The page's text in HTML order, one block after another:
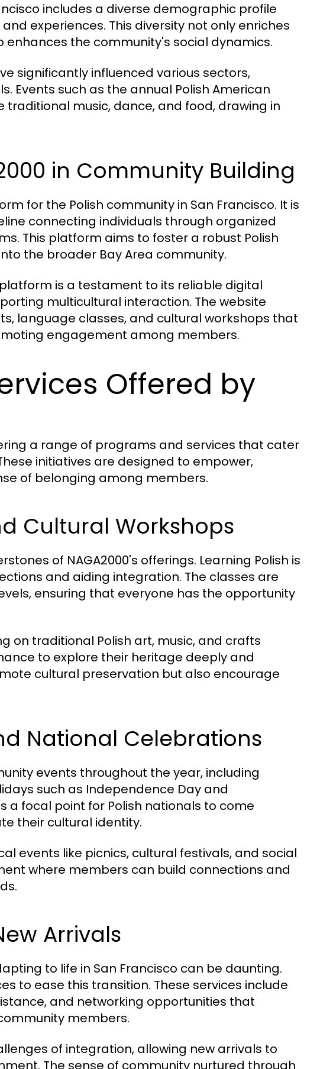
includes a diverse demographic profile
experiences. This diversity not only enriches
the community's social dynamics.
significantly influenced various sectors,
Events such as the annual Polish American
music, dance, and food, drawing in
in Community Building
for the Polish community in San Francisco. It is
connecting individuals through organized
This platform aims to foster a robust Polish
the broader Bay Area community.
is a testament to its reliable digital
multicultural interaction. The website
language classes, and cultural workshops that
engagement among members.
Offered by
a range of programs and services that cater
initiatives are designed to empower,
of belonging among members.
Cultural Workshops
of NAGA2000's offerings. Learning Polish is
and aiding integration. The classes are
ensuring that everyone has the opportunity
on traditional Polish art, music, and crafts
to explore their heritage deeply and
cultural preservation but also encourage
National Celebrations
events throughout the year, including
such as Independence Day and
a focal point for Polish nationals to come
their cultural identity.
events like picnics, cultural festivals, and social
where members can build connections and
Arrivals
to life in San Francisco can be daunting.
to ease this transition. These services include
and networking opportunities that
members.
of integration, allowing new arrivals to
The sense of community nurtured through